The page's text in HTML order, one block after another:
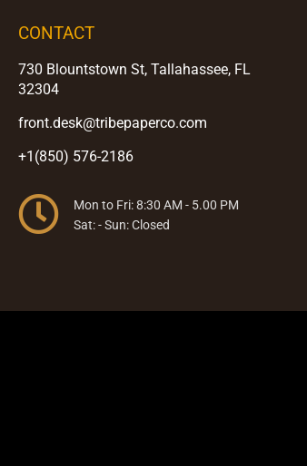
CONTACT
730 Blountstown St, Tallahassee, FL
32304
front.desk@tribepaperco.com
+1(850) 576-2186
Mon to Fri: 8:30 AM - 5.00 PM
Sat: - Sun: Closed